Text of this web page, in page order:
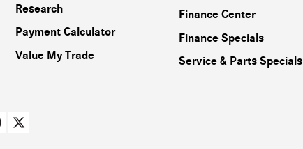
Research
Payment Calculator
Value My Trade
Finance Center
Finance Specials
Service & Parts Specials